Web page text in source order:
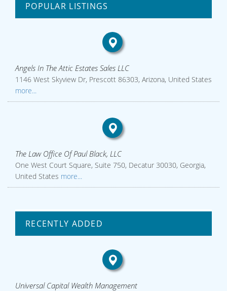
POPULAR LISTINGS
Angels In The Attic Estates Sales LLC
1146 West Skyview Dr, Prescott 86303, Arizona, United States
more...
The Law Office Of Paul Black, LLC
One West Court Square, Suite 750, Decatur 30030, Georgia,
United States more...
RECENTLY ADDED
Universal Capital Wealth Management